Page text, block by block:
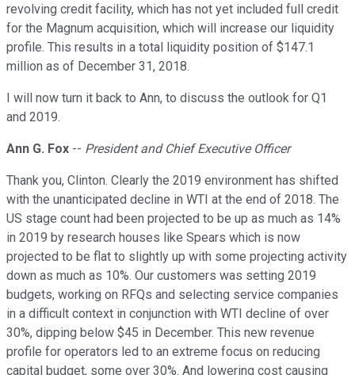
revolving credit facility, which has not yet included full credit
for the Magnum acquisition, which will increase our liquidity
profile. This results in a total liquidity position of $147.1
million as of December 31, 2018.
I will now turn it back to Ann, to discuss the outlook for Q1
and 2019.
Ann G. Fox -- President and Chief Executive Officer
Thank you, Clinton. Clearly the 2019 environment has shifted
with the unanticipated decline in WTI at the end of 2018. The
US stage count had been projected to be up as much as 14%
in 2019 by research houses like Spears which is now
projected to be flat to slightly up with some projecting activity
down as much as 10%. Our customers was setting 2019
budgets, working on RFQs and selecting service companies
in a difficult context in conjunction with WTI decline of over
30%, dipping below $45 in December. This new revenue
profile for operators led to an extreme focus on reducing
capital budget, some over 30%. And lowering cost causing